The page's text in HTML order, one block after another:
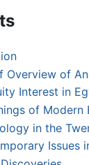
Overview of
Interest in
of Modern
in the
Issues